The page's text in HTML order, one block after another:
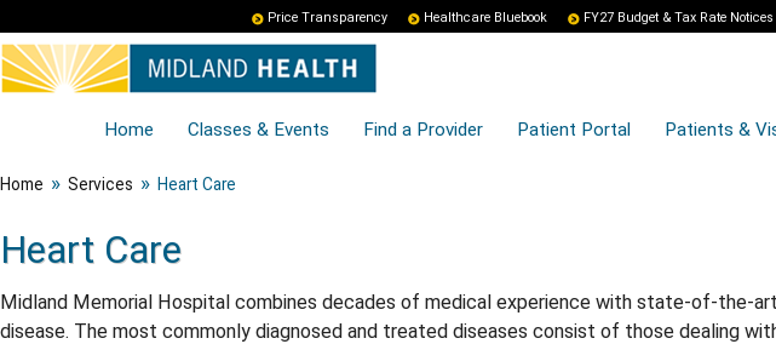
Price Transparency Healthcare Bluebook FY27 Budget & Tax Rate Notices
Home Classes & Events Find a Provider Patient Portal Patients &
Home » Services » Heart Care
Heart Care
Midland Memorial Hospital combines decades of medical experience with state-of-the-
disease. The most commonly diagnosed and treated diseases consist of those dealing